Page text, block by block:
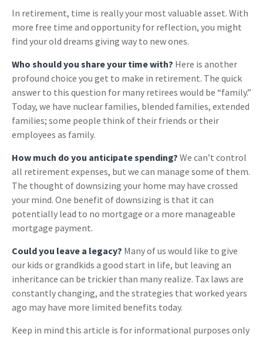
In retirement, time is really your most valuable asset. With
more free time and opportunity for reflection, you might
find your old dreams giving way to new ones.
Who should you share your time with? Here is another
profound choice you get to make in retirement. The quick
answer to this question for many retirees would be “family.”
Today, we have nuclear families, blended families, extended
families; some people think of their friends or their
employees as family.
How much do you anticipate spending? We can’t control
all retirement expenses, but we can manage some of them.
The thought of downsizing your home may have crossed
your mind. One benefit of downsizing is that it can
potentially lead to no mortgage or a more manageable
mortgage payment.
Could you leave a legacy? Many of us would like to give
our kids or grandkids a good start in life, but leaving an
inheritance can be trickier than many realize. Tax laws are
constantly changing, and the strategies that worked years
ago may have more limited benefits today.
Keep in mind this article is for informational purposes only